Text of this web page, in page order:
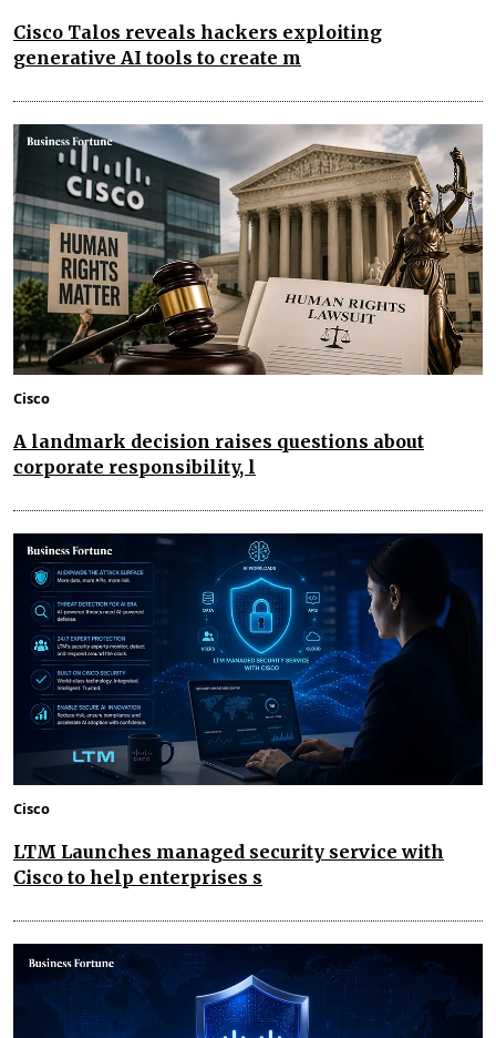
Cisco Talos reveals hackers exploiting
generative AI tools to create m
Cisco
A landmark decision raises questions about
corporate responsibility, l
Cisco
LTM Launches managed security service with
Cisco to help enterprises s